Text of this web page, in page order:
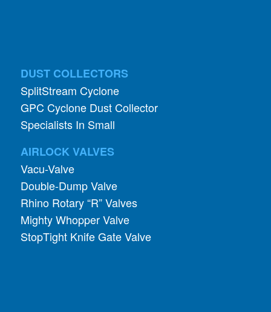
DUST COLLECTORS
SplitStream Cyclone
GPC Cyclone Dust Collector
Specialists In Small
AIRLOCK VALVES
Vacu-Valve
Double-Dump Valve
Rhino Rotary “R” Valves
Mighty Whopper Valve
StopTight Knife Gate Valve